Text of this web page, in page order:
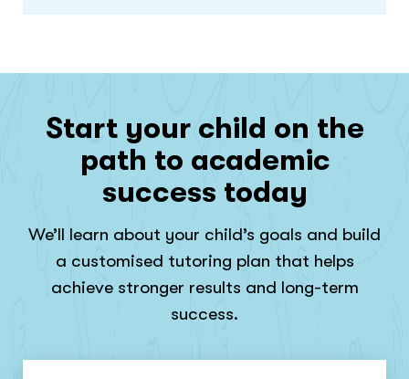
Start your child on the
path to academic
success today
We’ll learn about your child’s goals and build
a customised tutoring plan that helps
achieve stronger results and long-term
success.